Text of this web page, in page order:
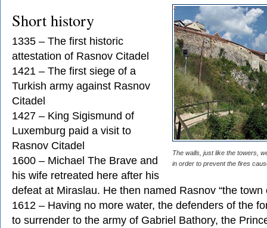
The walls, just like the towers,
in order to prevent the fires
Short history
1335 – The first historic
attestation of Rasnov Citadel
1421 – The first siege of a
Turkish army against Rasnov
Citadel
1427 – King Sigismund of
Luxemburg paid a visit to
Rasnov Citadel
1600 – Michael The Brave and
his wife retreated here after his
defeat at Miraslau. He then named Rasnov “the town
1612 – Having no more water, the defenders of the
to surrender to the army of Gabriel Bathory, the